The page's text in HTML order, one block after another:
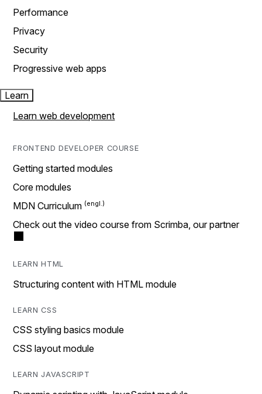
Performance
Privacy
Security
Progressive web apps
Learn
Learn web development
FRONTEND DEVELOPER COURSE
Getting started modules
Core modules
MDN Curriculum
Check out the video course from Scrimba, our partner
LEARN HTML
Structuring content with HTML module
LEARN CSS
CSS styling basics module
CSS layout module
LEARN JAVASCRIPT